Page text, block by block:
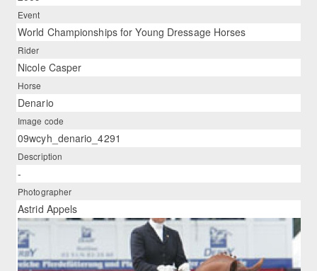
Event
World Championships for Young Dressage Horses
Rider
Nicole Casper
Horse
Denario
Image code
09wcyh_denario_4291
Description
-
Photographer
Astrid Appels